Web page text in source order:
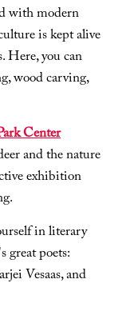
with modern
is kept alive
Here, you can
wood carving,
Center
and the nature
exhibition
in literary
great poets:
Vesaas, and